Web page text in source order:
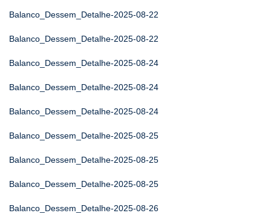
Balanco_Dessem_Detalhe-2025-08-22
Balanco_Dessem_Detalhe-2025-08-22
Balanco_Dessem_Detalhe-2025-08-24
Balanco_Dessem_Detalhe-2025-08-24
Balanco_Dessem_Detalhe-2025-08-24
Balanco_Dessem_Detalhe-2025-08-25
Balanco_Dessem_Detalhe-2025-08-25
Balanco_Dessem_Detalhe-2025-08-25
Balanco_Dessem_Detalhe-2025-08-26